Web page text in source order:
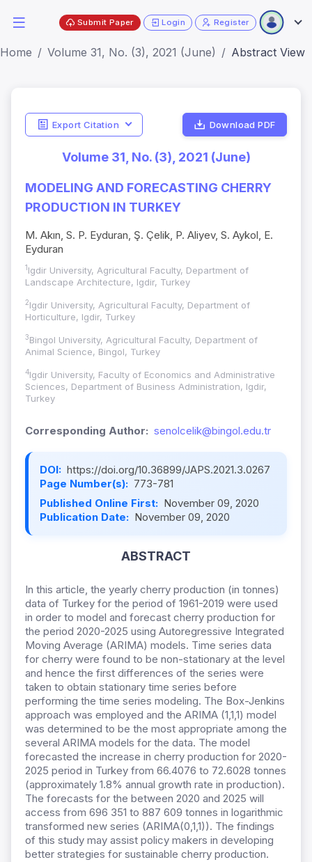
Submit Paper Login Register
Home Volume 31, No. (3), 2021 (June) Abstract View
Export Citation Download PDF
Volume 31, No. (3), 2021 (June)
MODELING AND FORECASTING CHERRY
PRODUCTION IN TURKEY
M. Akın, S. P. Eyduran, Ş. Çelik, P. Aliyev, S. Aykol, E.
Eyduran
1 Igdir University, Agricultural Faculty, Department of
Landscape Architecture, Igdir, Turkey
2Igdir University, Agricultural Faculty, Department of
Horticulture, Igdir, Turkey
3Bingol University, Agricultural Faculty, Department of
Animal Science, Bingol, Turkey
4Igdir University, Faculty of Economics and Administrative
Sciences, Department of Business Administration, Igdir,
Turkey
Corresponding Author: senolcelik@bingol.edu.tr
DOI: https://doi.org/10.36899/JAPS.2021.3.0267
Page Number(s): 773-781
Published Online First: November 09, 2020
Publication Date: November 09, 2020
ABSTRACT
In this article, the yearly cherry production (in tonnes)
data of Turkey for the period of 1961-2019 were used
in order to model and forecast cherry production for
the period 2020-2025 using Autoregressive Integrated
Moving Average (ARIMA) models. Time series data
for cherry were found to be non-stationary at the level
and hence the first differences of the series were
taken to obtain stationary time series before
performing the time series modeling. The Box-Jenkins
approach was employed and the ARIMA (1,1,1) model
was determined to be the most appropriate among the
several ARIMA models for the data. The model
forecasted the increase in cherry production for 2020-
2025 period in Turkey from 66.4076 to 72.6028 tonnes
(approximately 1.8% annual growth rate in production).
The forecasts for the between 2020 and 2025 will
access from 696 351 to 887 609 tonnes in logarithmic
transformed new series (ARIMA(0,1,1)). The findings
of this study may assist policy makers in developing
better strategies for sustainable cherry production.